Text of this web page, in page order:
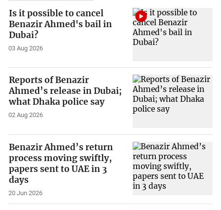
Is it possible to cancel
Benazir Ahmed's bail in
Dubai?
03 Aug 2026
Reports of Benazir
Ahmed’s release in Dubai;
what Dhaka police say
02 Aug 2026
Benazir Ahmed’s return
process moving swiftly,
papers sent to UAE in 3
days
20 Jun 2026